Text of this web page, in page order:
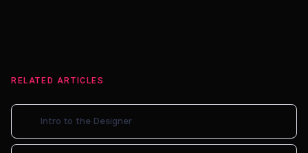
RELATED ARTICLES
Intro to the Designer